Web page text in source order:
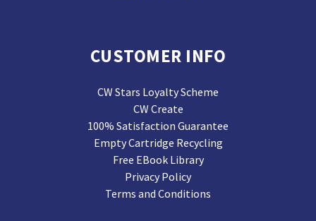
CUSTOMER INFO
CW Stars Loyalty Scheme
CW Create
100% Satisfaction Guarantee
Empty Cartridge Recycling
Free EBook Library
Privacy Policy
Terms and Conditions